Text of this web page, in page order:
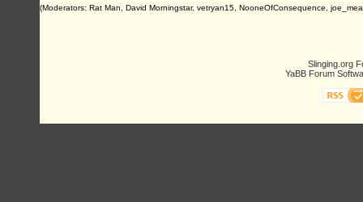
(Moderators: Rat Man, David Morningstar, vetryan15, NooneOfConsequence,
Slinging.org
YaBB Forum